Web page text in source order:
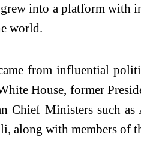
into a platform with
world.
from influential
House, former
Chief Ministers such
along with members of